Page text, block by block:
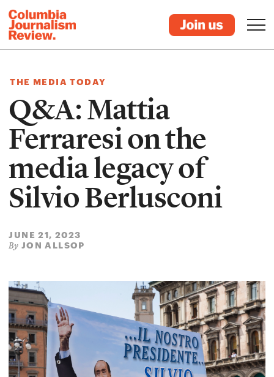
THE MEDIA TODAY
Q&A: Mattia
Ferraresi on the
media legacy of
Silvio Berlusconi
JUNE 21, 2023
By JON ALLSOP